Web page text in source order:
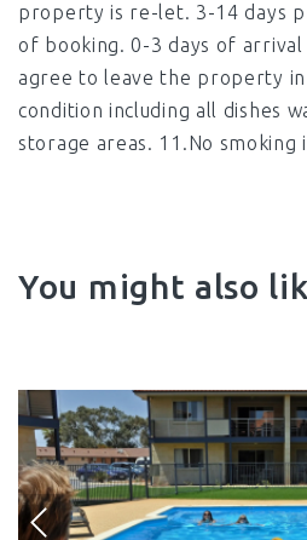
property is re-let. 3-14 days
of booking. 0-3 days of arrival
agree to leave the property in
condition including all dishes
storage areas. 11.No
You might also